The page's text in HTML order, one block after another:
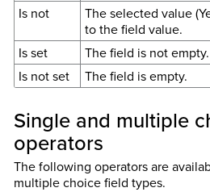
Is not
The selected value
to the field value.
Is set
The field is not empty.
Is not set
The field is empty.
Single and multiple
operators
The following operators are
multiple choice field types.